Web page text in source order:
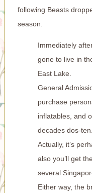
following Beasts
season.
Immediately
gone to live in
East Lake.
General
purchase
inflatables, and
decades dos-ten.
Actually, it’s
also you’ll get
several
Either way, the